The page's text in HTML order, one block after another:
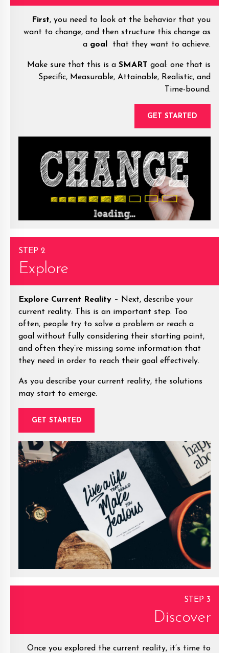
First, you need to look at the behavior that you
want to change, and then structure this change as
a goal that they want to achieve.
Make sure that this is a SMART goal: one that is
Specific, Measurable, Attainable, Realistic, and
Time-bound.
GET STARTED
STEP 2
Explore
Explore Current Reality – Next, describe your
current reality. This is an important step. Too
often, people try to solve a problem or reach a
goal without fully considering their starting point,
and often they’re missing some information that
they need in order to reach their goal effectively.
As you describe your current reality, the solutions
may start to emerge.
GET STARTED
STEP 3
Discover
Once you explored the current reality, it’s time to